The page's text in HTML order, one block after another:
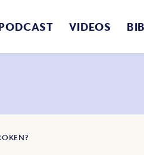
VIDEOS